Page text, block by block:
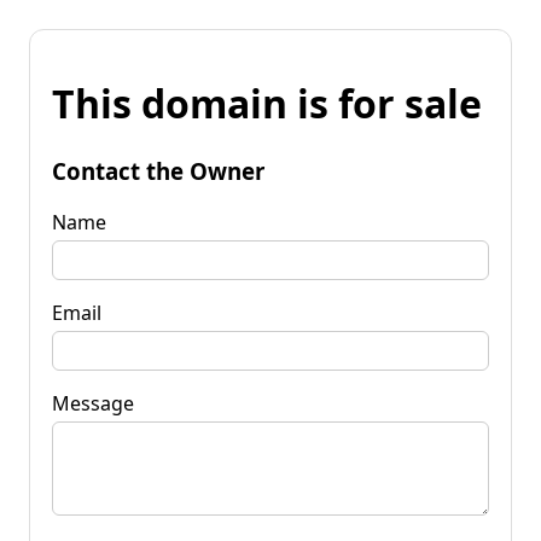
This domain is for sale
Contact the Owner
Name
Email
Message